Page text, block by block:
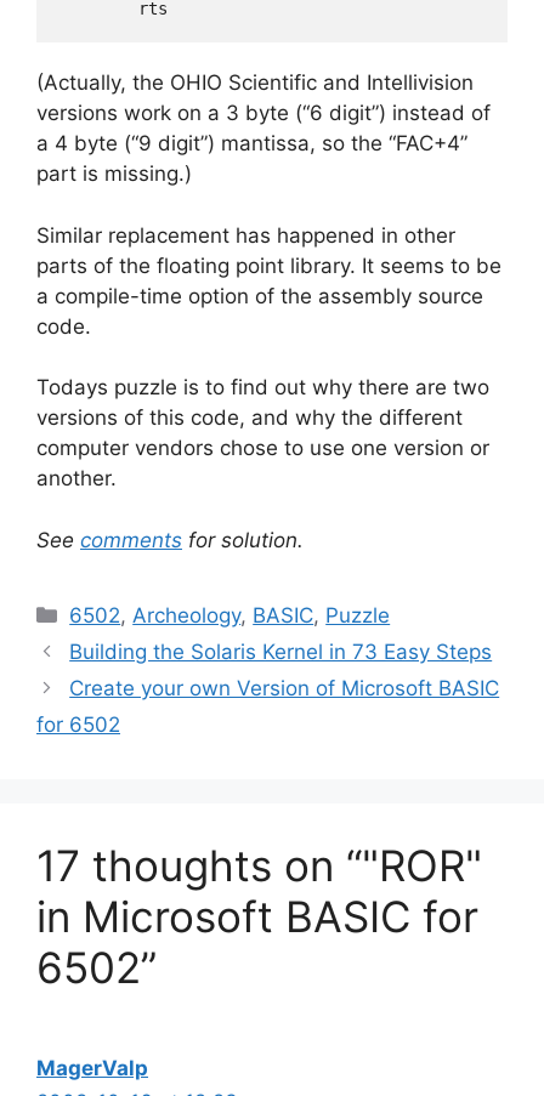
(Actually, the OHIO Scientific and Intellivision
versions work on a 3 byte (“6 digit”) instead of
a 4 byte (“9 digit”) mantissa, so the “FAC+4”
part is missing.)
Similar replacement has happened in other
parts of the floating point library. It seems to be
a compile-time option of the assembly source
code.
Todays puzzle is to find out why there are two
versions of this code, and why the different
computer vendors chose to use one version or
another.
See comments for solution.
Categories
6502, Archeology, BASIC, Puzzle
Building the Solaris Kernel in 73 Easy Steps
Create your own Version of Microsoft BASIC
for 6502
17 thoughts on “"ROR"
in Microsoft BASIC for
6502”
MagerValp